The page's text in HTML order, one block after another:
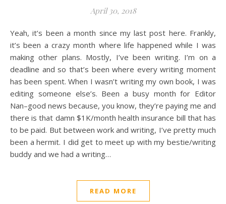
April 30, 2018
Yeah, it’s been a month since my last post here. Frankly,
it’s been a crazy month where life happened while I was
making other plans. Mostly, I’ve been writing. I’m on a
deadline and so that’s been where every writing moment
has been spent. When I wasn’t writing my own book, I was
editing someone else’s. Been a busy month for Editor
Nan–good news because, you know, they’re paying me and
there is that damn $1K/month health insurance bill that has
to be paid. But between work and writing, I’ve pretty much
been a hermit. I did get to meet up with my bestie/writing
buddy and we had a writing…
READ MORE